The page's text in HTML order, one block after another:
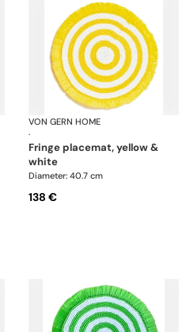
Woven placemats and coasters
VON GERN HOME
·
fringe placemat, yellow &
white
Diameter: 40.7 cm
138 €